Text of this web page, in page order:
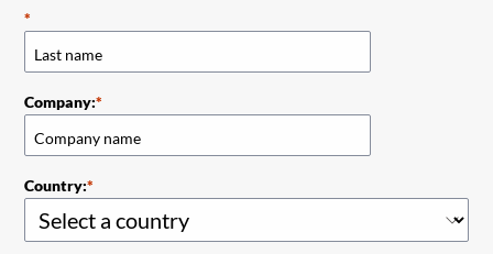
Company:
Country: